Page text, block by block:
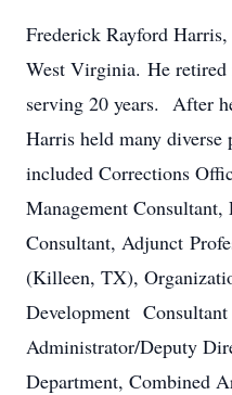
Frederick Rayford
West Virginia. He
serving 20 years. After
Harris held many diverse
included Corrections
Management
Consultant, Adjunct
(Killeen, TX),
Development
Administrator/Deputy
Department, Combined